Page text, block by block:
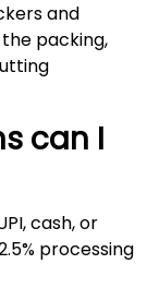
and
packing,
can I
cash, or
processing